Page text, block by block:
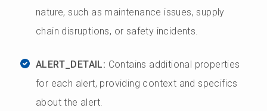
nature, such as maintenance issues, supply
chain disruptions, or safety incidents.
ALERT_DETAIL: Contains additional properties
for each alert, providing context and specifics
about the alert.